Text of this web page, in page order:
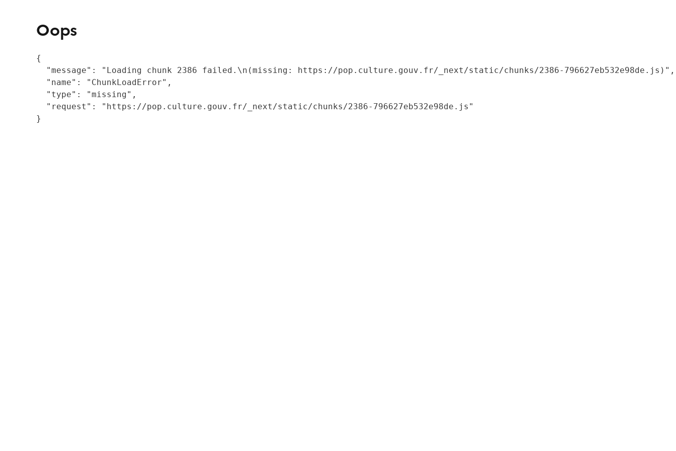
Oops
{
  "message": "Loading chunk 2386 failed.\n(missing: https://pop.culture.gouv.fr/_next/static/chunks/2386-796627eb532e98de.js)",
  "name": "ChunkLoadError",
  "type": "missing",
  "request": "https://pop.culture.gouv.fr/_next/static/chunks/2386-796627eb532e98de.js"
}